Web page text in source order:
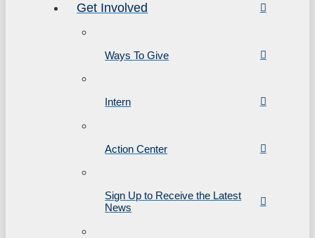
Get Involved
Ways To Give
Intern
Action Center
Sign Up to Receive the Latest
News